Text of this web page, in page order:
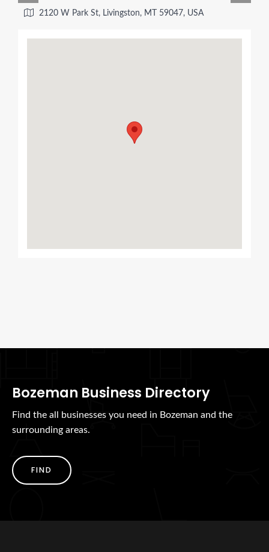
2120 W Park St, Livingston, MT 59047, USA
Bozeman Business Directory
Find the all businesses you need in Bozeman and the
surrounding areas.
FIND